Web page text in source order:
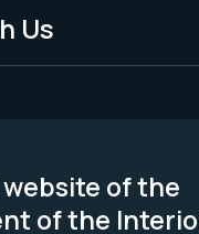
Us
of the
of the